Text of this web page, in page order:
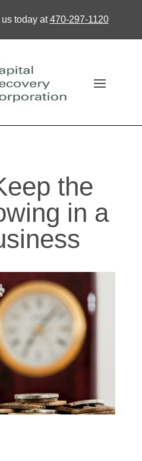
today at470-297-1120
the
in a